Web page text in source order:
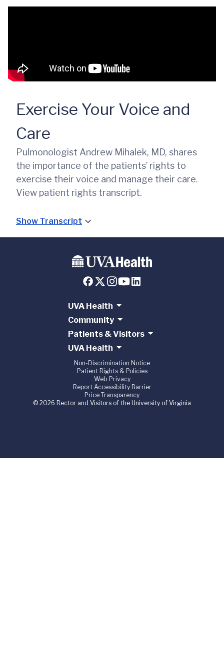
Exercise Your Voice and
Care
Pulmonologist Andrew Mihalek, MD, shares
the importance of the patients’ rights to
exercise their voice and manage their care.
View patient rights transcript.
Show Transcript
UVA Health
Community
Patients & Visitors
UVA Health
Non-Discrimination Notice
Patient Rights & Policies
Web Privacy
Report Accessibility Barrier
Price Transparency
© 2026 Rector and Visitors of the University of Virginia